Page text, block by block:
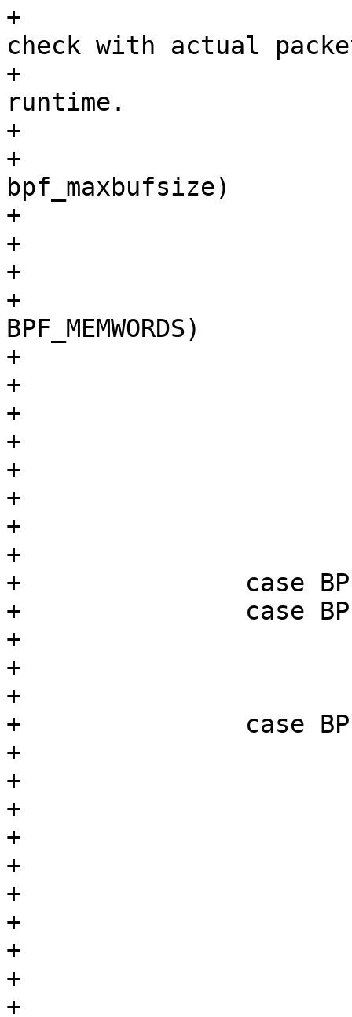
+				 * More strict
check with actual
+				 * is done
runtime.
+				 */
+				if (p->k >=
bpf_maxbufsize)
+					return 0;
+				break;
+			case BPF_MEM:
+				if (p->k >=
BPF_MEMWORDS)
+					return 0;
+				break;
+			case BPF_LEN:
+				break;
+			default:
+				return 0;
+			}
+			break;
+		case BPF_ST:
+		case BPF_STX:
+			if (p->k >= BPF_MEMWORDS)
+				return 0;
+			break;
+		case BPF_ALU:
+			switch (BPF_OP(p->code)) {
+			case BPF_ADD:
+			case BPF_SUB:
+			case BPF_OR:
+			case BPF_AND:
+			case BPF_LSH:
+			case BPF_RSH:
+			case BPF_NEG:
+				break;
+			case BPF_DIV: